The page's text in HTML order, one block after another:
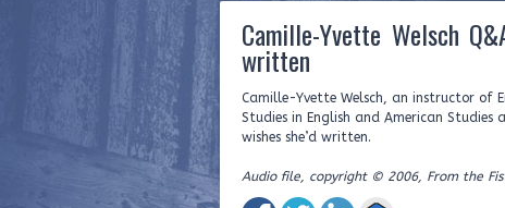
Camille-Yvette Welsch
written
Camille-Yvette Welsch, an instructor of
Studies in English and American
wishes she’d written.
Audio file, copyright © 2006, From the